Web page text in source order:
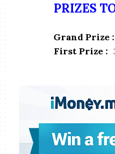
PRIZES
Grand Prize :
First Prize :